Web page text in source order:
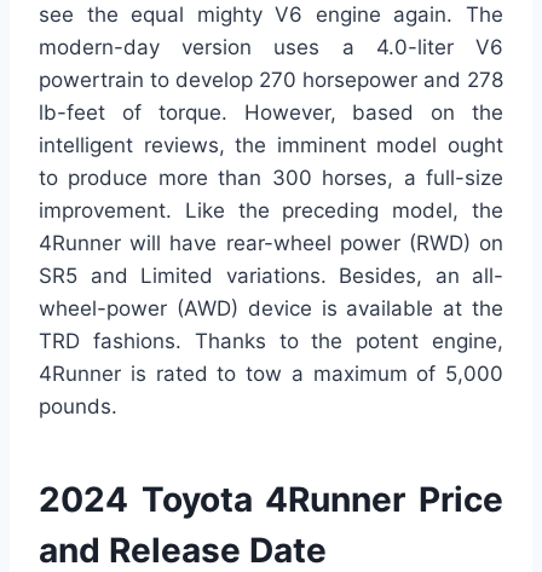
see the equal mighty V6 engine again. The
modern-day version uses a 4.0-liter V6
powertrain to develop 270 horsepower and 278
lb-feet of torque. However, based on the
intelligent reviews, the imminent model ought
to produce more than 300 horses, a full-size
improvement. Like the preceding model, the
4Runner will have rear-wheel power (RWD) on
SR5 and Limited variations. Besides, an all-
wheel-power (AWD) device is available at the
TRD fashions. Thanks to the potent engine,
4Runner is rated to tow a maximum of 5,000
pounds.
2024 Toyota 4Runner Price
and Release Date